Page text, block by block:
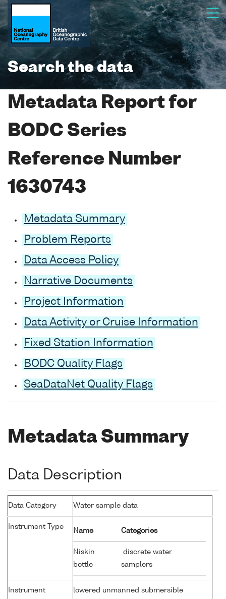
Search the data
Metadata Report for
BODC Series
Reference Number
1630743
Metadata Summary
Problem Reports
Data Access Policy
Narrative Documents
Project Information
Data Activity or Cruise Information
Fixed Station Information
BODC Quality Flags
SeaDataNet Quality Flags
Metadata Summary
Data Description
Data Category Water sample data
Instrument Type
Name Categories
Niskin
bottle
discrete water
samplers
Instrument
lowered unmanned submersible